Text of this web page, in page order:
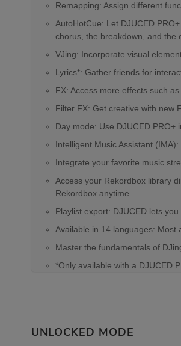
Remapping: Assign different
AutoHotCue: Let DJUCED
chorus, the breakdown, and the
VJing: Incorporate visual
Lyrics*: Gather friends for
FX: Access more effects such
Filter FX: Get creative with new
Day mode: Use DJUCED PRO+
Intelligent Music Assistant
Integrate your favorite music
Access your Rekordbox library
Rekordbox anytime.
Playlist export: DJUCED lets
Available in 14 languages: Most
Master the fundamentals of
*Only available with a DJUCED
UNLOCKED MODE